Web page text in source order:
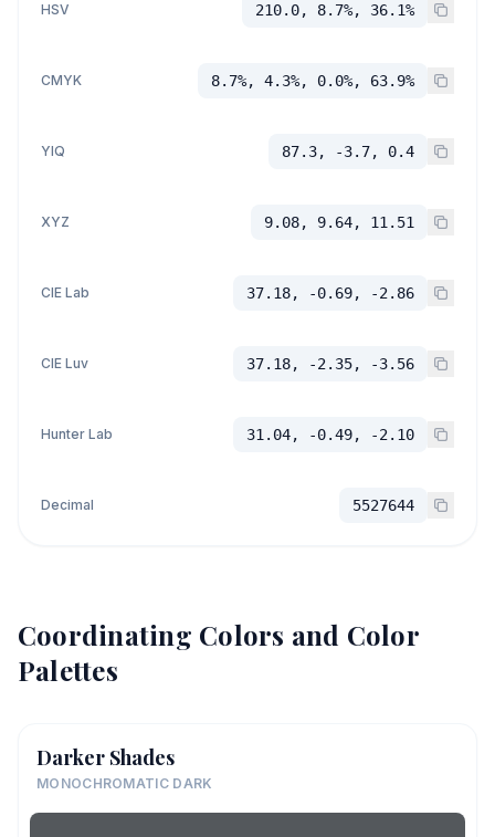
HSV 210.0, 8.7%, 36.1%
CMYK 8.7%, 4.3%, 0.0%, 63.9%
YIQ 87.3, -3.7, 0.4
XYZ 9.08, 9.64, 11.51
CIE Lab 37.18, -0.69, -2.86
CIE Luv 37.18, -2.35, -3.56
Hunter Lab 31.04, -0.49, -2.10
Decimal 5527644
Coordinating Colors and Color
Palettes
Darker Shades
MONOCHROMATIC DARK